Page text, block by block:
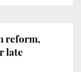
reform,
late